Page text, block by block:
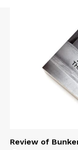
Review of